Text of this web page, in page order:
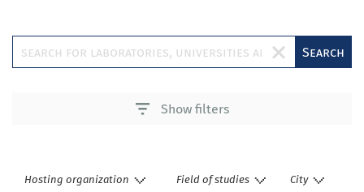
Search
Show filters
Hosting organization Field of studies City